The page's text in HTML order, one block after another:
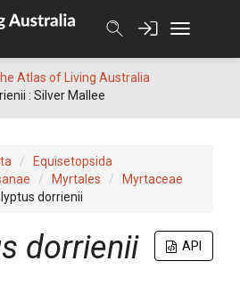
Atlas of Living Australia
: Silver Mallee
Equisetopsida
Myrtales
Myrtaceae
dorrienii
API
dorrienii